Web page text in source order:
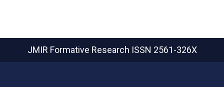
JMIR Formative Research ISSN 2561-326X